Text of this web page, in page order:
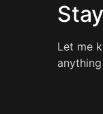
Let me
anything